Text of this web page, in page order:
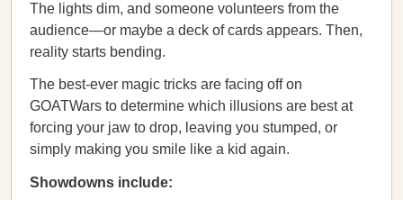
The lights dim, and someone volunteers from the
audience—or maybe a deck of cards appears. Then,
reality starts bending.
The best-ever magic tricks are facing off on
GOATWars to determine which illusions are best at
forcing your jaw to drop, leaving you stumped, or
simply making you smile like a kid again.
Showdowns include: